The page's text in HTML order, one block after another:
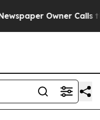
Owner Calls the